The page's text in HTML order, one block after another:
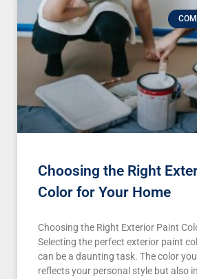
Choosing the Right
Color for Your Home
Choosing the Right Exterior Paint
Selecting the perfect exterior paint
can be a daunting task. The color
reflects your personal style but also